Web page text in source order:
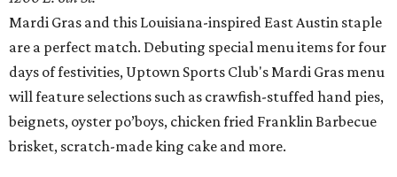
Mardi Gras and this Louisiana-inspired East Austin staple
are a perfect match. Debuting special menu items for four
days of festivities, Uptown Sports Club's Mardi Gras menu
will feature selections such as crawfish-stuffed hand pies,
beignets, oyster po’boys, chicken fried Franklin Barbecue
brisket, scratch-made king cake and more.